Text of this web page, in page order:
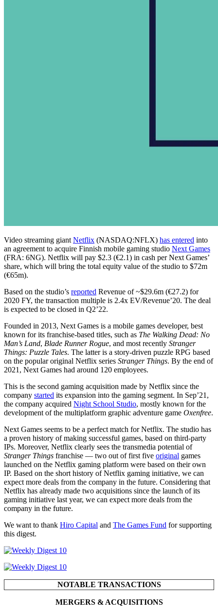
Video streaming giantNetflix (NASDAQ:NFLX) has entered into
an agreement to acquire Finnish mobile gaming studio Next Games
(FRA: 6NG). Netflix will pay $2.3 (€2.1) in cash per Next Games’
share, which will bring the total equity value of the studio to $72m
(€65m).
Based on the studio’s reported Revenue of ~$29.6m (€27.2) for
2020 FY, the transaction multiple is 2.4x EV/Revenue’20. The deal
is expected to be closed in Q2’22.
Founded in 2013, Next Games is a mobile games developer, best
known for its franchise-based titles, such as The Walking Dead: No
Man’s Land, Blade Runner Rogue, and most recently Stranger
Things: Puzzle Tales. The latter is a story-driven puzzle RPG based
on the popular original Netflix series Stranger Things. By the end of
2021, Next Games had around 120 employees.
This is the second gaming acquisition made by Netflix since the
company started its expansion into the gaming segment. In Sep’21,
the company acquired Night School Studio, mostly known for the
development of the multiplatform graphic adventure game Oxenfree.
Next Games seems to be a perfect match for Netflix. The studio has
a proven history of making successful games, based on third-party
IPs. Moreover, Netflix clearly sees the transmedia potential of
Stranger Things franchise — two out of first five original games
launched on the Netflix gaming platform were based on their own
IP. Based on the short history of Netflix gaming initiative, we can
expect more deals from the company in the future. Considering that
Netflix has already made two acquisitions since the launch of its
gaming initiative last year, we can expect more deals from the
company in the future.
We want to thank Hiro Capital and The Games Fund for supporting
this digest.
NOTABLE TRANSACTIONS
MERGERS & ACQUISITIONS